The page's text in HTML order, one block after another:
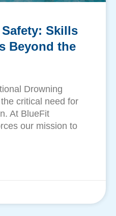
Skills
Beyond the
Drowning
critical need for
At BlueFit
our mission to